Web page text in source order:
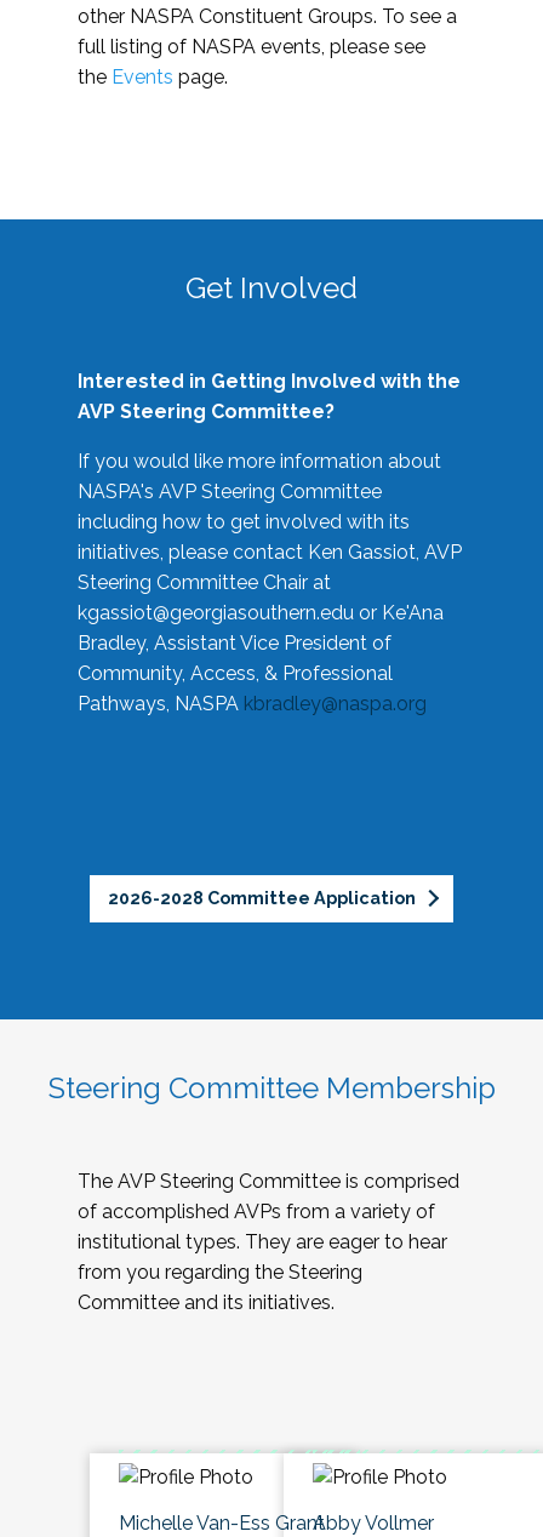
other NASPA Constituent Groups. To see a
full listing of NASPA events, please see
the Events page.
Get Involved
Interested in Getting Involved with the
AVP Steering Committee?
If you would like more information about
NASPA's AVP Steering Committee
including how to get involved with its
initiatives, please contact Ken Gassiot, AVP
Steering Committee Chair at
kgassiot@georgiasouthern.edu or Ke'Ana
Bradley, Assistant Vice President of
Community, Access, & Professional
Pathways, NASPA kbradley@naspa.org
2026-2028 Committee Application
Steering Committee Membership
The AVP Steering Committee is comprised
of accomplished AVPs from a variety of
institutional types. They are eager to hear
from you regarding the Steering
Committee and its initiatives.
Michelle Van-Ess GrantAbby Vollmer